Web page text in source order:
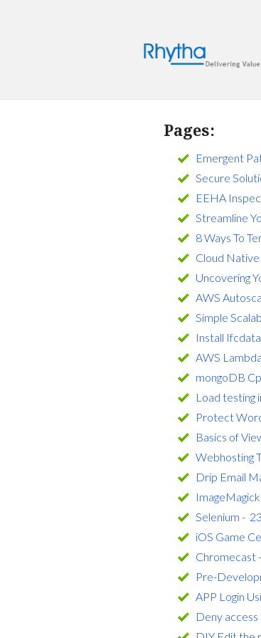
Pages:
Emergent
Secure
EEHA
Streamline
8 Ways To
Cloud
Uncovering
AWS
Simple
Install
AWS
mongoDB
Load testing
Protect
Basics of
Webhosting
Drip Email
Selenium -
iOS Game
Chromecast
Pre-
APP Login
Deny